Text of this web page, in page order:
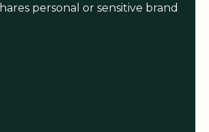
personal or sensitive brand